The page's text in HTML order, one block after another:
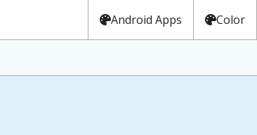
Android Apps Color